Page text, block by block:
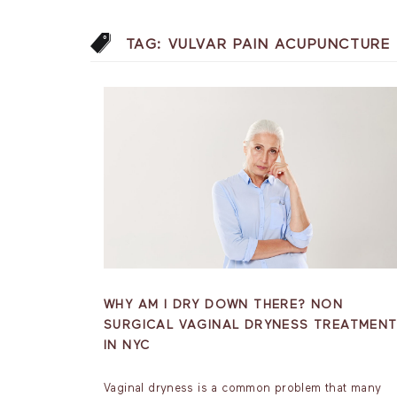
TAG: VULVAR PAIN ACUPUNCTURE
WHY AM I DRY DOWN THERE? NON
SURGICAL VAGINAL DRYNESS TREATMENT
IN NYC
Vaginal dryness is a common problem that many